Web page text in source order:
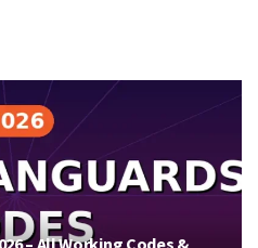
– All Working Codes &